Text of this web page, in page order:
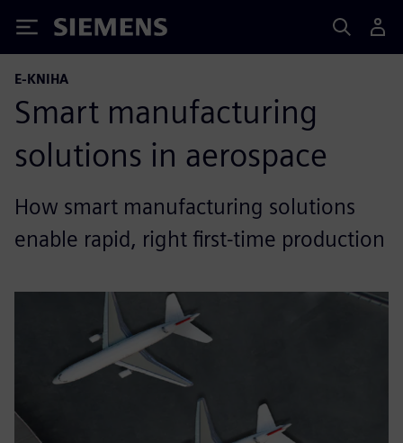
Siemens
E-KNIHA
Smart manufacturing
solutions in aerospace
How smart manufacturing solutions
enable rapid, right first-time production